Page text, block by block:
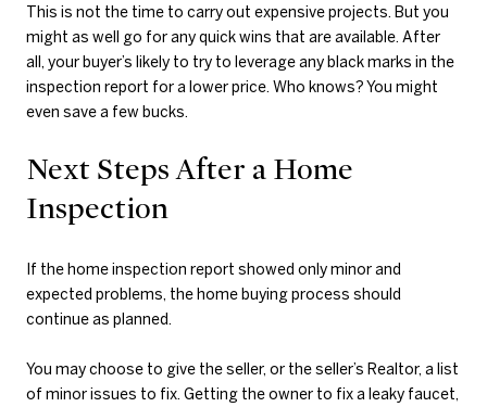
This is not the time to carry out expensive projects. But you
might as well go for any quick wins that are available. After
all, your buyer’s likely to try to leverage any black marks in the
inspection report for a lower price. Who knows? You might
even save a few bucks.
Next Steps After a Home
Inspection
If the home inspection report showed only minor and
expected problems, the home buying process should
continue as planned.
You may choose to give the seller, or the seller’s Realtor, a list
of minor issues to fix. Getting the owner to fix a leaky faucet,